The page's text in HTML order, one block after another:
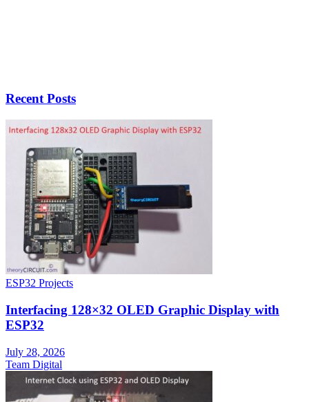
Recent Posts
ESP32 Projects
Interfacing 128×32 OLED Graphic Display with
ESP32
July 28, 2026
Team Digital